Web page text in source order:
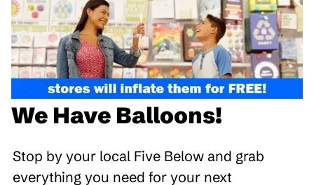
We Have Balloons!
Stop by your local Five Below and grab
everything you need for your next